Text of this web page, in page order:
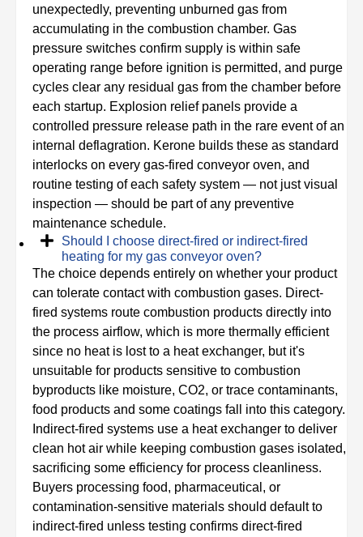
unexpectedly, preventing unburned gas from
accumulating in the combustion chamber. Gas
pressure switches confirm supply is within safe
operating range before ignition is permitted, and purge
cycles clear any residual gas from the chamber before
each startup. Explosion relief panels provide a
controlled pressure release path in the rare event of an
internal deflagration. Kerone builds these as standard
interlocks on every gas-fired conveyor oven, and
routine testing of each safety system — not just visual
inspection — should be part of any preventive
maintenance schedule.
Should I choose direct-fired or indirect-fired
heating for my gas conveyor oven?
The choice depends entirely on whether your product
can tolerate contact with combustion gases. Direct-
fired systems route combustion products directly into
the process airflow, which is more thermally efficient
since no heat is lost to a heat exchanger, but it's
unsuitable for products sensitive to combustion
byproducts like moisture, CO2, or trace contaminants,
food products and some coatings fall into this category.
Indirect-fired systems use a heat exchanger to deliver
clean hot air while keeping combustion gases isolated,
sacrificing some efficiency for process cleanliness.
Buyers processing food, pharmaceutical, or
contamination-sensitive materials should default to
indirect-fired unless testing confirms direct-fired